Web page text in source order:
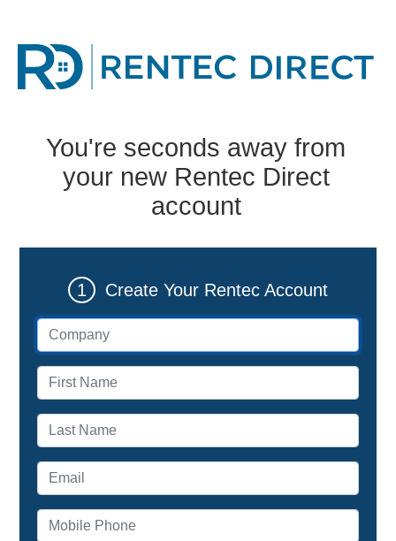
You're seconds away from
your new Rentec Direct
account
1 Create Your Rentec Account